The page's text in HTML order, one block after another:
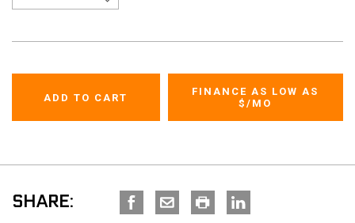
FINANCE AS LOW AS
$/MO
SHARE: